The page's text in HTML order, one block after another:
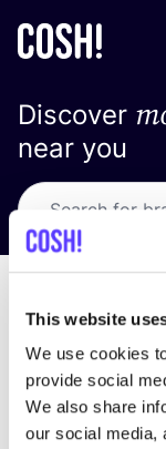
This website
We use cookies
provide social
We also share
our social media,
Discover
near you